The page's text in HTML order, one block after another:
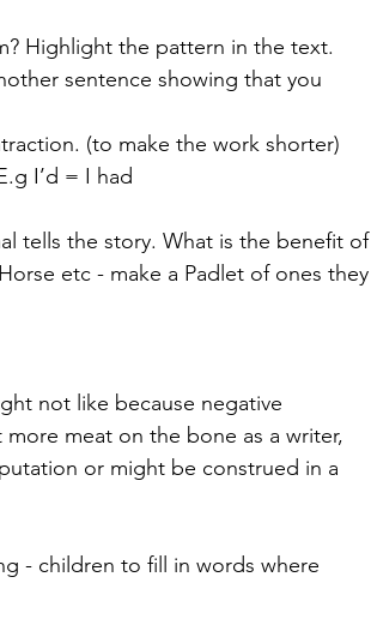
Highlight the pattern in the text.
sentence showing that you
I’d = I had
tells the story. What is the benefit of
etc - make a Padlet of ones they
not like because negative
meat on the bone as a writer,
or might be construed in a
- children to fill in words where